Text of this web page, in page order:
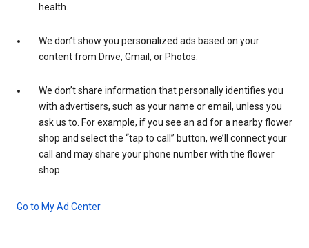
health.
We don’t show you personalized ads based on your
content from Drive, Gmail, or Photos.
We don’t share information that personally identifies you
with advertisers, such as your name or email, unless you
ask us to. For example, if you see an ad for a nearby flower
shop and select the “tap to call” button, we’ll connect your
call and may share your phone number with the flower
shop.
Go to My Ad Center